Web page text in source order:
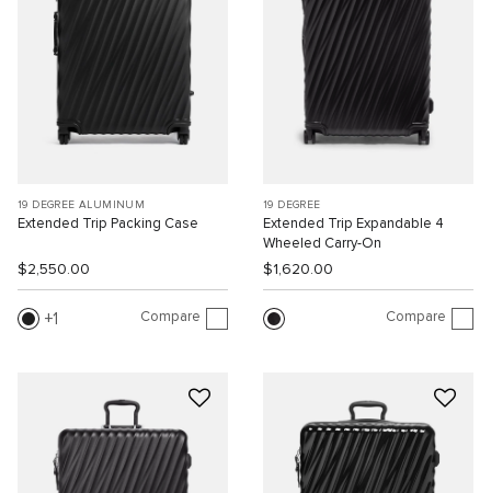
19 DEGREE ALUMINUM
Extended Trip Packing Case
$2,550.00
1 Compare
19 DEGREE
Extended Trip Expandable 4
Wheeled Carry-On
$1,620.00
Compare